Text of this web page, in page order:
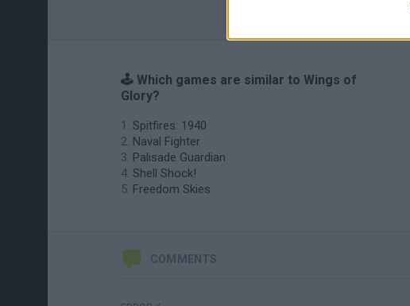
🕹️ Which games are similar to Wings of
Glory?
Spitfires: 1940
Naval Fighter
Palisade Guardian
Shell Shock!
Freedom Skies
COMMENTS